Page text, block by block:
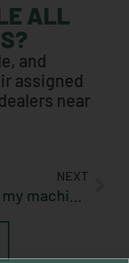
ALL
and
assigned
near
NEXT